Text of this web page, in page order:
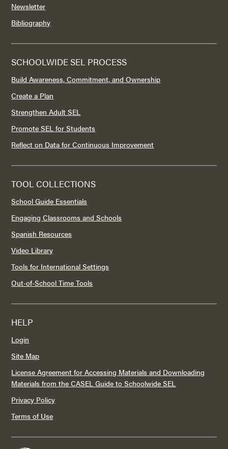
Newsletter
Bibliography
SCHOOLWIDE SEL PROCESS
Build Awareness, Commitment, and Ownership
Create a Plan
Strengthen Adult SEL
Promote SEL for Students
Reflect on Data for Continuous Improvement
TOOL COLLECTIONS
School Guide Essentials
Engaging Classrooms and Schools
Spanish Resources
Video Library
Tools for International Settings
Out-of-School Time Tools
HELP
Login
Site Map
License Agreement for Accessing Materials and Downloading
Materials from the CASEL Guide to Schoolwide SEL
Privacy Policy
Terms of Use